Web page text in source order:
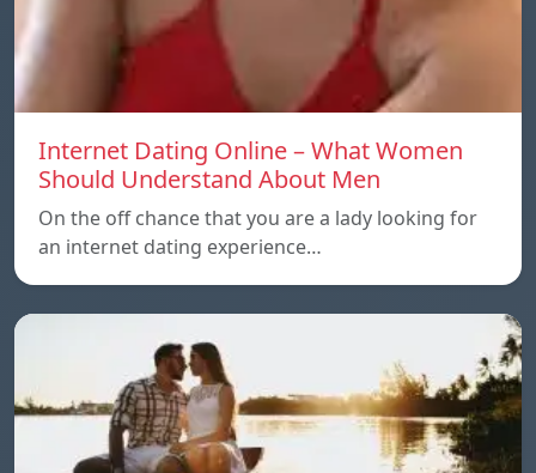
Internet Dating Online – What Women
Should Understand About Men
On the off chance that you are a lady looking for
an internet dating experience…